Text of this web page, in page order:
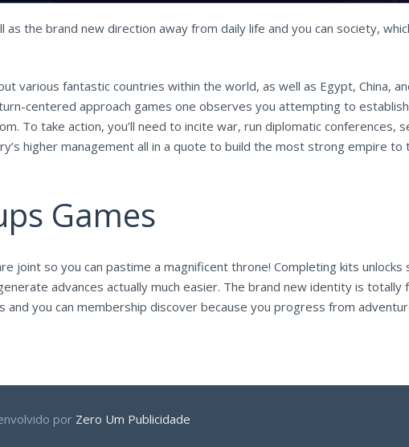
the brand new direction away from daily life and you can society,
various fantastic countries within the world, as well as Egypt, China,
centered approach games one observes you attempting to
To take action, you’ll need to incite war, run diplomatic conferences,
higher management all in a quote to build the most strong empire to
Games
joint so you can pastime a magnificent throne! Completing kits unlocks
advances actually much easier. The brand new identity is totally
you can membership discover because you progress from
por Zero Um Publicidade